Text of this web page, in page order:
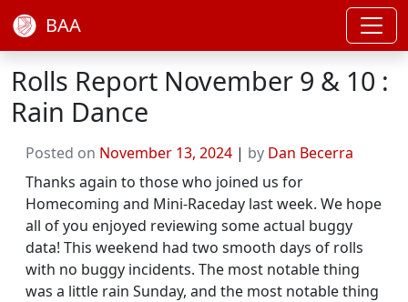
BAA
Rolls Report November 9 & 10 :
Rain Dance
Posted on November 13, 2024 | by Dan Becerra
Thanks again to those who joined us for
Homecoming and Mini-Raceday last week. We hope
all of you enjoyed reviewing some actual buggy
data! This weekend had two smooth days of rolls
with no buggy incidents. The most notable thing
was a little rain Sunday, and the most notable thing